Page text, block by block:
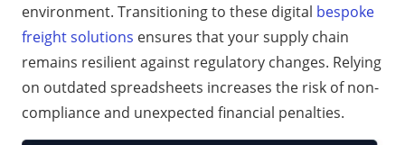
environment. Transitioning to these digital bespoke
freight solutions ensures that your supply chain
remains resilient against regulatory changes. Relying
on outdated spreadsheets increases the risk of non-
compliance and unexpected financial penalties.